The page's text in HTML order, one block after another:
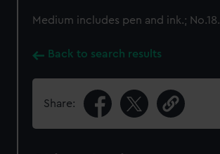
Medium includes pen and ink.; No.18.
Back to search results
Share: